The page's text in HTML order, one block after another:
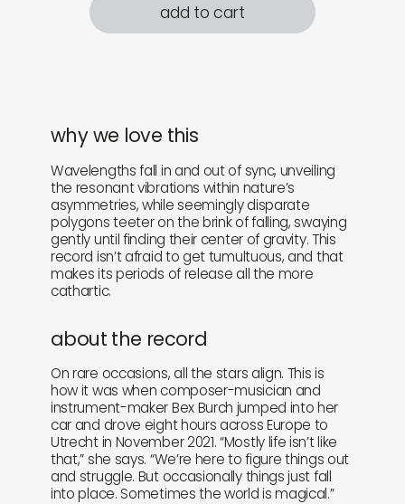
add to cart
why we love this
Wavelengths fall in and out of sync, unveiling
the resonant vibrations within nature’s
asymmetries, while seemingly disparate
polygons teeter on the brink of falling, swaying
gently until finding their center of gravity. This
record isn’t afraid to get tumultuous, and that
makes its periods of release all the more
cathartic.
about the record
On rare occasions, all the stars align. This is
how it was when composer-musician and
instrument-maker Bex Burch jumped into her
car and drove eight hours across Europe to
Utrecht in November 2021. “Mostly life isn’t like
that,” she says. “We’re here to figure things out
and struggle. But occasionally things just fall
into place. Sometimes the world is magical.”